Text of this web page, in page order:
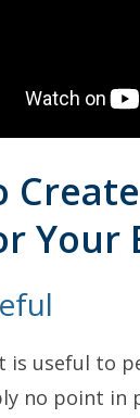
Your
is useful to
no point in